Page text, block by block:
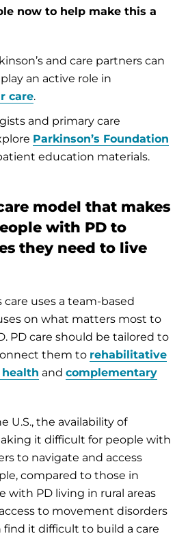
now to help make this a
and care partners can
an active role in
care.
and primary care
Parkinson’s Foundation
education materials.
model that makes
with PD to
they need to live
care uses a team-based
on what matters most to
PD care should be tailored to
them to rehabilitative
and complementary
U.S., the availability of
it difficult for people with
to navigate and access
compared to those in
with PD living in rural areas
to movement disorders
find it difficult to build a care